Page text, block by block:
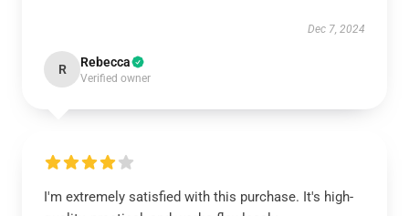
Dec 7, 2024
R Rebecca
Verified owner
I'm extremely satisfied with this purchase. It's high-